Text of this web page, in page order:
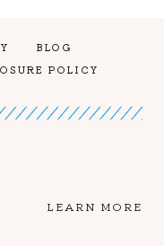
BLOG
POLICY
LEARN MORE